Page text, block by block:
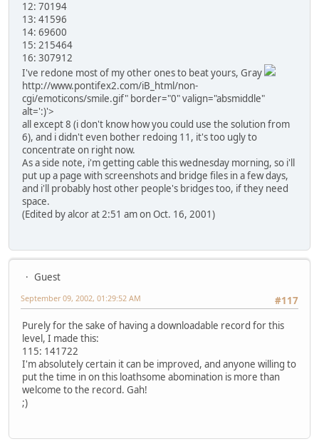
12: 70194
13: 41596
14: 69600
15: 215464
16: 307912
I've redone most of my other ones to beat yours, Gray
http://www.pontifex2.com/iB_html/non-
cgi/emoticons/smile.gif" border="0" valign="absmiddle"
alt=':)'>
all except 8 (i don't know how you could use the solution from
6), and i didn't even bother redoing 11, it's too ugly to
concentrate on right now.
As a side note, i'm getting cable this wednesday morning, so i'll
put up a page with screenshots and bridge files in a few days,
and i'll probably host other people's bridges too, if they need
space.
(Edited by alcor at 2:51 am on Oct. 16, 2001)
Guest
#117
September 09, 2002, 01:29:52 AM
Purely for the sake of having a downloadable record for this
level, I made this:
115: 141722
I'm absolutely certain it can be improved, and anyone willing to
put the time in on this loathsome abomination is more than
welcome to the record. Gah!
;)